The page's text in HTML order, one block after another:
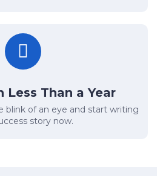
Less Than a Year
blink of an eye and start writing
story now.